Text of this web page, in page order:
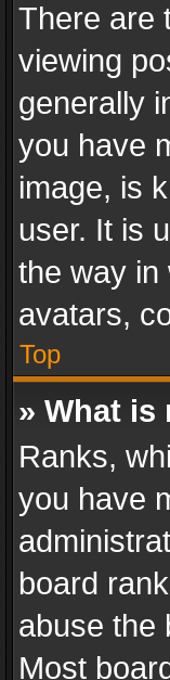
There are
viewing
generally
you have
image, is
user. It is
the way in
avatars,
Top
» What is
Ranks,
you have
board
abuse the
Most